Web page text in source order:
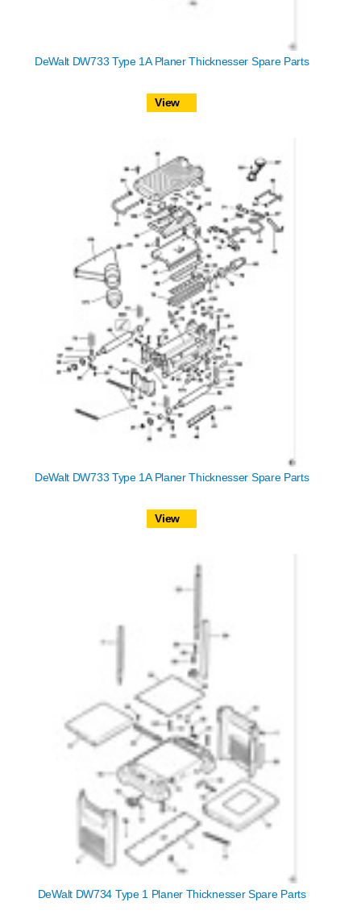
DeWalt DW733 Type 1A Planer Thicknesser Spare Parts
View
DeWalt DW733 Type 1A Planer Thicknesser Spare Parts
View
DeWalt DW734 Type 1 Planer Thicknesser Spare Parts